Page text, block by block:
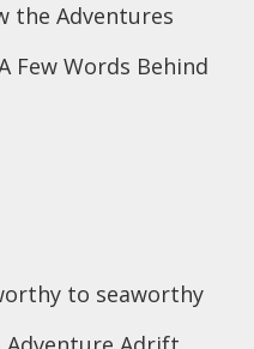
the Adventures
Few Words Behind
to seaworthy